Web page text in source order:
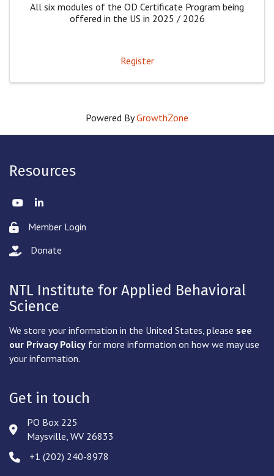
All six modules of the OD Certificate Program being
offered in the US in 2025 / 2026
Register
Powered ByGrowthZone
Resources
TwitterLinkedIn
Lock iconMember Login
hand with a heart icon
Donate
NTL Institute for Applied Behavioral
Science
We store your information in the United States, please see
our Privacy Policy for more information on how we may use
your information.
Get in touch
Address & Map
PO Box 225
Maysville, WV 26833
Phone icon
‪+1 (202) 240-8978‬